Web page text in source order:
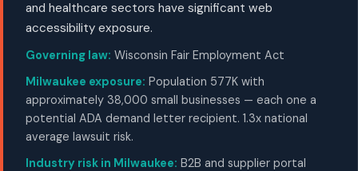
and healthcare sectors have significant web
accessibility exposure.
Governing law: Wisconsin Fair Employment Act
Milwaukee exposure: Population 577K with
approximately 38,000 small businesses — each one a
potential ADA demand letter recipient. 1.3x national
average lawsuit risk.
Industry risk in Milwaukee: B2B and supplier portal